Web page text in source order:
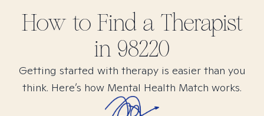
How to Find a Therapist
in 98220
Getting started with therapy is easier than you
think. Here’s how Mental Health Match works.